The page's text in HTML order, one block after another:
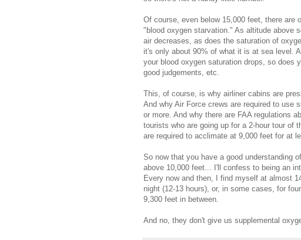
Of course, even below 15,000 feet, there are
"blood oxygen starvation." As altitude above
air decreases, as does the saturation of
it's only about 90% of what it is at sea level.
your blood oxygen saturation drops, so does
good judgements, etc.
This, of course, is why airliner cabins are
And why Air Force crews are required to use
or more. And why there are FAA regulations
tourists who are going up for a 2-hour tour of
are required to acclimate at 9,000 feet for at
So now that you have a good understanding
above 10,000 feet... I'll confess to being an
Every now and then, I find myself at almost
night (12-13 hours), or, in some cases, for
9,300 feet in between.
And no, they don't give us supplemental